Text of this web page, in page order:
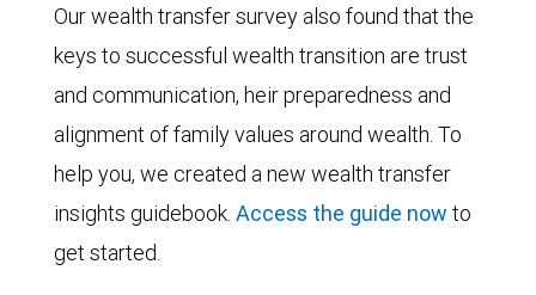
Our wealth transfer survey also found that the
keys to successful wealth transition are trust
and communication, heir preparedness and
alignment of family values around wealth. To
help you, we created a new wealth transfer
insights guidebook. Access the guide now to
get started.